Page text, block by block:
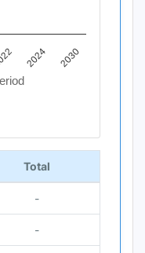
2024 2030
Total
-
-